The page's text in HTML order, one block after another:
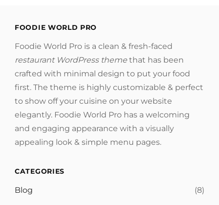
FOODIE WORLD PRO
Foodie World Pro is a clean & fresh-faced
restaurant WordPress theme that has been
crafted with minimal design to put your food
first. The theme is highly customizable & perfect
to show off your cuisine on your website
elegantly. Foodie World Pro has a welcoming
and engaging appearance with a visually
appealing look & simple menu pages.
CATEGORIES
Blog (8)